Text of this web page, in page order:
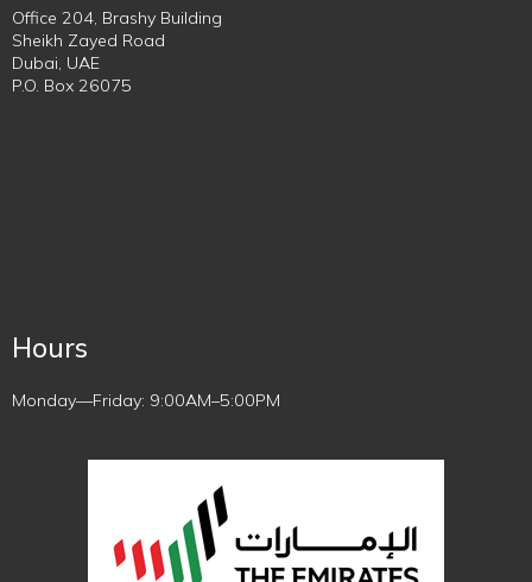
Office 204, Brashy Building
Sheikh Zayed Road
Dubai, UAE
P.O. Box 26075
Hours
Monday—Friday: 9:00AM–5:00PM